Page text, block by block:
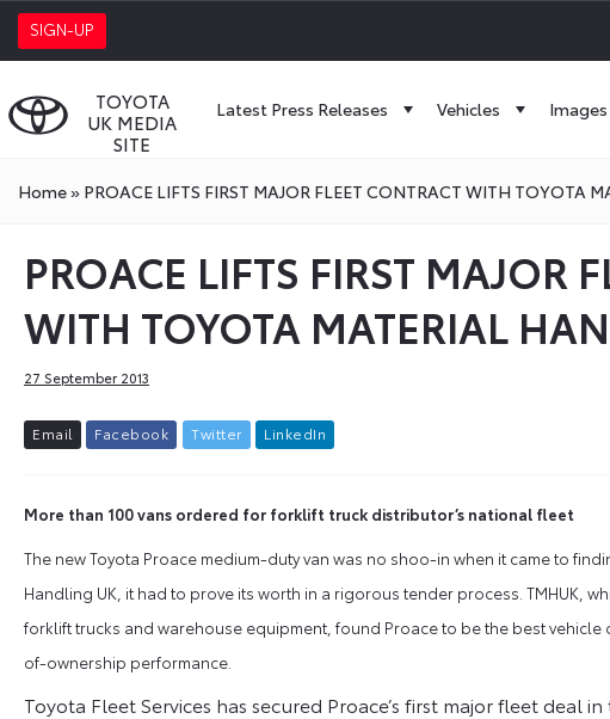
SIGN-UP
TOYOTA
UK MEDIA
SITE
Latest Press Releases Vehicles Images
Home» PROACE LIFTS FIRST MAJOR FLEET CONTRACT WITH TOYOTA
PROACE LIFTS FIRST MAJOR
WITH TOYOTA MATERIAL
27 September 2013
Email Facebook Twitter L inkedIn
More than 100 vans ordered for forklift truck distributor’s national fleet
The new Toyota Proace medium-duty van was no shoo-in when it came to
Handling UK, it had to prove its worth in a rigorous tender process. TMHUK,
forklift trucks and warehouse equipment, found Proace to be the best
of-ownership performance.
Toyota Fleet Services has secured Proace’s first major fleet deal